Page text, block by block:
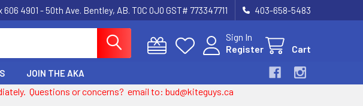
606 4901 - 50th Ave. Bentley, AB. T0C 0J0 GST# 773347711 403-658-5483
Sign In
Register
Cart
JOIN THE AKA
Questions or concerns? email to: bud@kiteguys.ca